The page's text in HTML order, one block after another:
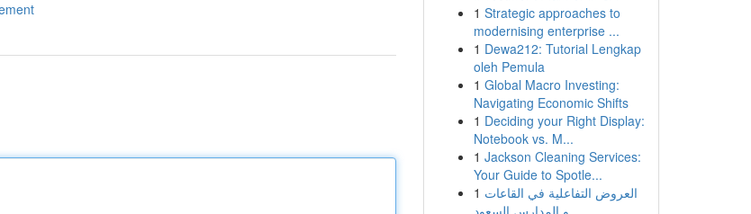
1 Strategic approaches to
modernising enterprise ...
1 Dewa212: Tutorial Lengkap
oleh Pemula
1 Global Macro Investing:
Navigating Economic Shifts
1 Deciding your Right Display:
Notebook vs. M...
1 Jackson Cleaning Services:
Your Guide to Spotle...
1 العروض التفاعلية في القاعات
و المدارس السعود...